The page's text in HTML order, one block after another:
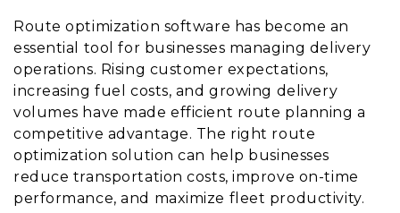
Login
Route optimization software has become an
essential tool for businesses managing delivery
operations. Rising customer expectations,
increasing fuel costs, and growing delivery
volumes have made efficient route planning a
competitive advantage. The right route
optimization solution can help businesses
reduce transportation costs, improve on-time
performance, and maximize fleet productivity.